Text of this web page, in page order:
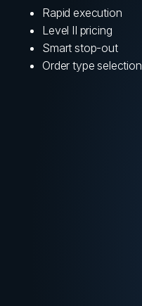
Rapid execution
Level II pricing
Smart stop-out
Order type selection